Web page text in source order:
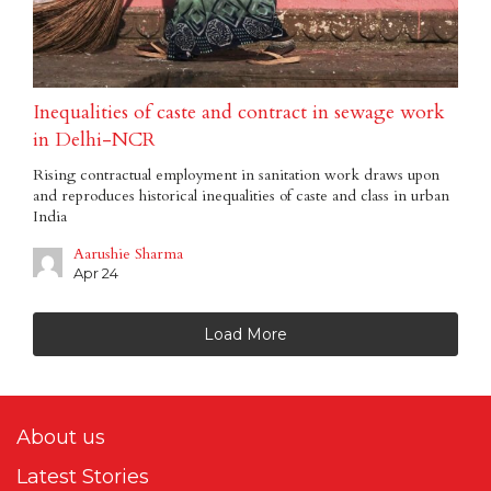
Inequalities of caste and contract in sewage work
in Delhi-NCR
Rising contractual employment in sanitation work draws upon
and reproduces historical inequalities of caste and class in urban
India
Aarushie Sharma
Apr 24
Load More
About us
Latest Stories